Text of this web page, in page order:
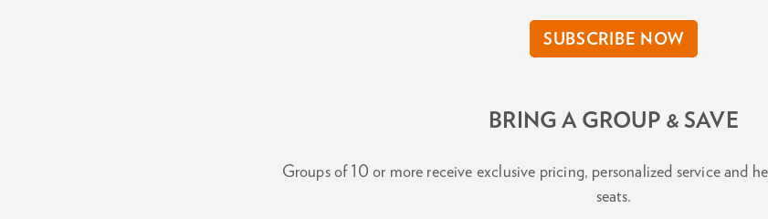
SUBSCRIBE NOW
BRING A GROUP & SAVE
Groups of 10 or more receive exclusive pricing, personalized service and
seats.